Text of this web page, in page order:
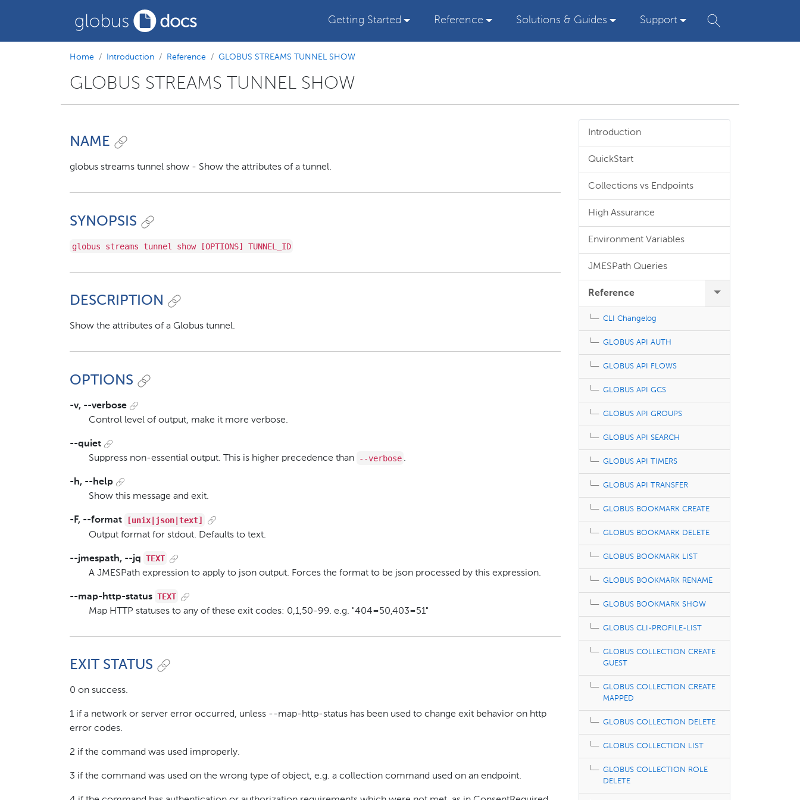
Getting Started Reference Solutions & Guides Support
Home Introduction Reference GLOBUS STREAMS TUNNEL SHOW
GLOBUS STREAMS TUNNEL SHOW
NAME
globus streams tunnel show - Show the attributes of a tunnel.
SYNOPSIS
globus streams tunnel show [OPTIONS] TUNNEL_ID
DESCRIPTION
Show the attributes of a Globus tunnel.
OPTIONS
-v, --verbose
Control level of output, make it more verbose.
--quiet
Suppress non-essential output. This is higher precedence than
--verbose .
-h, --help
Show this message and exit.
-F, --format
[unix|json|text]
Output format for stdout. Defaults to text.
--jmespath, --jq TEXT
A JMESPath expression to apply to json output. Forces the format to be json processed by this expression.
--map-http-status TEXT
Map HTTP statuses to any of these exit codes: 0,1,50-99. e.g. "404=50,403=51"
EXIT STATUS
0 on success.
1 if a network or server error occurred, unless --map-http-status has been used to change exit behavior on http
error codes.
2 if the command was used improperly.
3 if the command was used on the wrong type of object, e.g. a collection command used on an endpoint.
Introduction
QuickStart
Collections vs Endpoints
High Assurance
Environment Variables
JMESPath Queries
Reference
CLI Changelog
GLOBUS API AUTH
GLOBUS API FLOWS
GLOBUS API GCS
GLOBUS API GROUPS
GLOBUS API SEARCH
GLOBUS API TIMERS
GLOBUS API TRANSFER
GLOBUS BOOKMARK CREATE
GLOBUS BOOKMARK DELETE
GLOBUS BOOKMARK LIST
GLOBUS BOOKMARK RENAME
GLOBUS BOOKMARK SHOW
GLOBUS CLI-PROFILE-LIST
GLOBUS COLLECTION CREATE
GUEST
GLOBUS COLLECTION CREATE
MAPPED
GLOBUS COLLECTION DELETE
GLOBUS COLLECTION LIST
GLOBUS COLLECTION ROLE
DELETE